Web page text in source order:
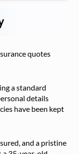
and with high-
also low.
annual
quotes
a standard
details
have been kept
and a pristine